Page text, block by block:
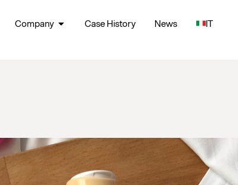
Company Case History News IT